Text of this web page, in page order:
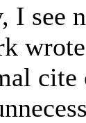
I see
cite